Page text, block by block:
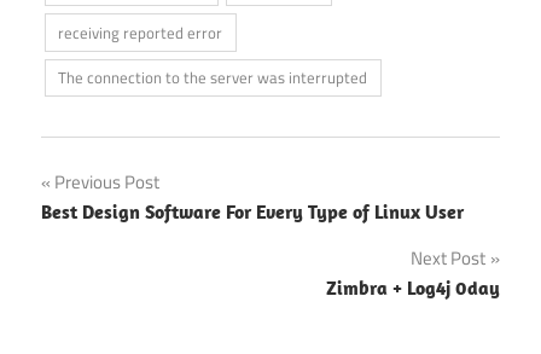
receiving reported error
The connection to the server was interrupted
Post
navigation
Previous Post
Best Design Software For Every Type of Linux User
Next Post
Zimbra + Log4j 0day